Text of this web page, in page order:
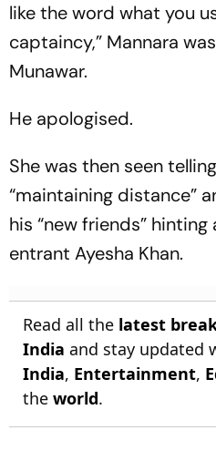
like the word what you
captaincy,” Mannara
Munawar.
He apologised.
She was then seen
“maintaining distance”
his “new friends”
entrant Ayesha Khan.
Read all the latest
India and stay updated
India, Entertainment,
the world.